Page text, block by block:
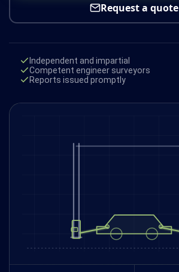
Request a quote
Independent and impartial
Competent engineer surveyors
Reports issued promptly